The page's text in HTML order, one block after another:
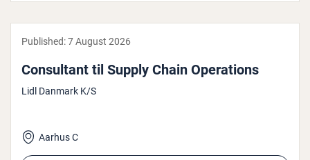
Published:7 August 2026
Con­sult­ant til Supply Chain Oper­a­tions
Lidl Danmark K/S
Aarhus C